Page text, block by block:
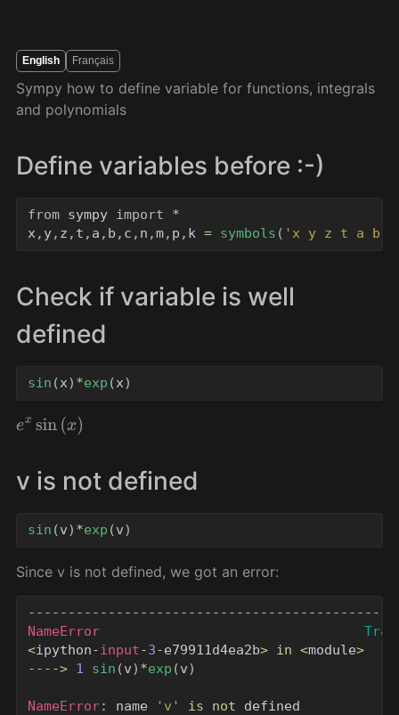
English Français
Sympy how to define variable for functions, integrals
and polynomials
Define variables before :-)
from sympy import
*
x, y, z , t , a , b , c , n ,m, p , k = symbols ( ' x y z t a b c
Check if variable is well
defined
sin (x) *exp (x)
ex sin(x)
v is not defined
sin (v) *exp (v)
Since v is not defined, we got an error:
NameError
<ipython-input-3-e79911d4ea2b> in <module>
----> 1 sin (v) *exp (v)
NameError: name ' v ' is not defined